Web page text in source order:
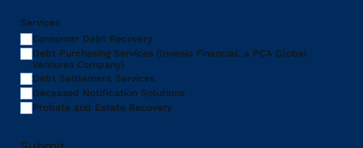
Services
Consumer Debt Recovery
Debt Purchasing Services (Invenio Financial, a PCA Global
Ventures Company)
Debt Settlement Services
Deceased Notification Solutions
Probate and Estate Recovery